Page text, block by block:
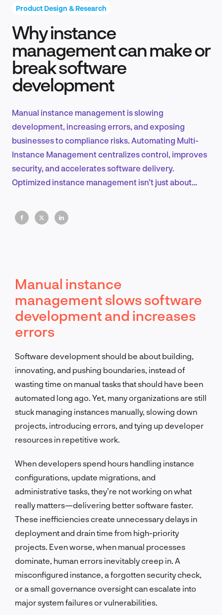
Product Design & Research
Industry Insights
EN
FR
Product Design & Research
Why instance
management can make or
break software
development
Manual instance management is slowing
development, increasing errors, and exposing
businesses to compliance risks. Automating Multi-
Instance Management centralizes control, improves
security, and accelerates software delivery.
Optimized instance management isn’t just about
scalability.
Manual instance
management slows software
development and increases
errors
Software development should be about building,
innovating, and pushing boundaries, instead of
wasting time on manual tasks that should have been
automated long ago. Yet, many organizations are still
stuck managing instances manually, slowing down
projects, introducing errors, and tying up developer
resources in repetitive work.
When developers spend hours handling instance
configurations, update migrations, and
administrative tasks, they’re not working on what
really matters—delivering better software faster.
These inefficiencies create unnecessary delays in
deployment and drain time from high-priority
projects. Even worse, when manual processes
dominate, human errors inevitably creep in. A
misconfigured instance, a forgotten security check,
or a small governance oversight can escalate into
major system failures or vulnerabilities.